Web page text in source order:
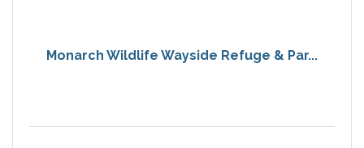
Monarch Wildlife Wayside Refuge & Par...